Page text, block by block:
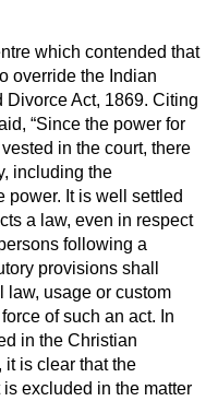
which contended that
override the Indian
Divorce Act, 1869. Citing
“Since the power for
in the court, there
including the
power. It is well settled
a law, even in respect
following a
provisions shall
law, usage or custom
of such an act. In
in the Christian
it is clear that the
excluded in the matter